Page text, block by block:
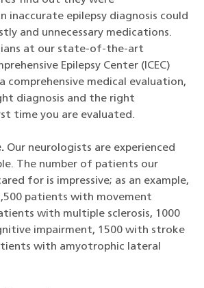
inaccurate epilepsy diagnosis could
and unnecessary medications.
at our state-of-the-art
Epilepsy Center (ICEC)
comprehensive medical evaluation,
diagnosis and the right
time you are evaluated.
Our neurologists are experienced
The number of patients our
for is impressive; as an example,
patients with movement
with multiple sclerosis, 1000
impairment, 1500 with stroke
with amyotrophic lateral